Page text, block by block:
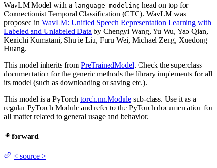
WavLM Model with a language modeling head on top for
Connectionist Temporal Classification (CTC). WavLM was
proposed in WavLM: Unified Speech Representation Learning with
Labeled and Unlabeled Data by Chengyi Wang, Yu Wu, Yao Qian,
Kenichi Kumatani, Shujie Liu, Furu Wei, Michael Zeng, Xuedong
Huang.
This model inherits from PreTrainedModel. Check the superclass
documentation for the generic methods the library implements for all
its model (such as downloading or saving etc.).
This model is a PyTorch torch.nn.Module sub-class. Use it as a
regular PyTorch Module and refer to the PyTorch documentation for
all matter related to general usage and behavior.
forward
< source >